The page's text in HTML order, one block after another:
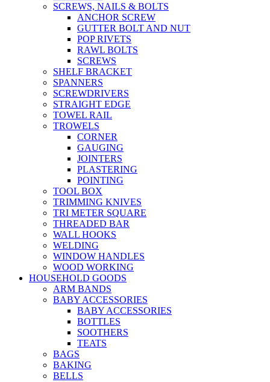
SCREWS, NAILS & BOLTS
ANCHOR SCREW
GUTTER BOLT AND NUT
POP RIVETS
RAWL BOLTS
SCREWS
SHELF BRACKET
SPANNERS
SCREWDRIVERS
STRAIGHT EDGE
TOWEL RAIL
TROWELS
CORNER
GAUGING
JOINTERS
PLASTERING
POINTING
TOOL BOX
TRIMMING KNIVES
TRI METER SQUARE
THREADED BAR
WALL HOOKS
WELDING
WINDOW HANDLES
WOOD WORKING
HOUSEHOLD GOODS
ARM BANDS
BABY ACCESSORIES
BABY ACCESSORIES
BOTTLES
SOOTHERS
TEATS
BAGS
BAKING
BELLS